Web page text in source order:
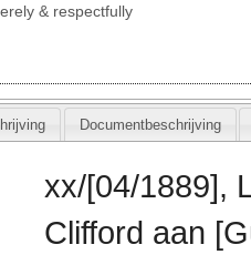
& respectfully
Documentbeschrijving
xx/[04/1889],
Clifford aan